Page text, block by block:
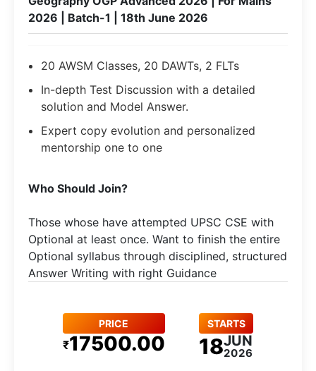
2026 | Batch-1 | 18th June 2026
20 AWSM Classes, 20 DAWTs, 2 FLTs
In-depth Test Discussion with a detailed
solution and Model Answer.
Expert copy evolution and personalized
mentorship one to one
Who Should Join?
Those whose have attempted UPSC CSE with
Optional at least once. Want to finish the entire
Optional syllabus through disciplined, structured
Answer Writing with right Guidance
PRICE
₹17500.00
STARTS
18JUN
2026